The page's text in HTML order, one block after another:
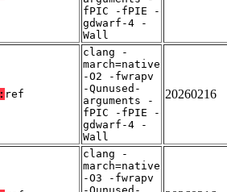
fPIC -fPIE -
gdwarf-4 -
Wall
ref
clang -
march=native
-O2 -fwrapv
-Qunused-
arguments -
fPIC -fPIE -
gdwarf-4 -
Wall
20260216
clang -
march=native
-O3 -fwrapv